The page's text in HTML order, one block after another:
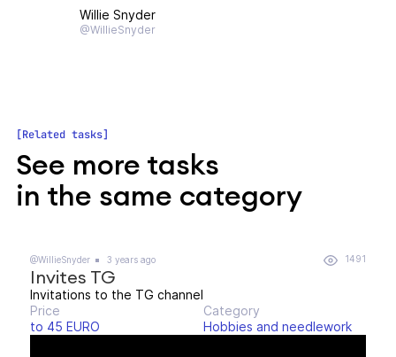
Willie Snyder
@WillieSnyder
Related tasks
See more tasks
in the same category
@WillieSnyder 3 years ago 1491
Invites TG
Invitations to the TG channel
Price
to 45 EURO
Category
Hobbies and needlework